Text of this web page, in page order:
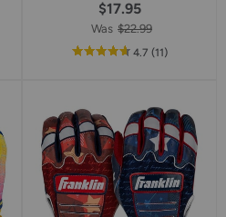
$17.95
Was $22.99
4.7out
rating
(11reviews
)